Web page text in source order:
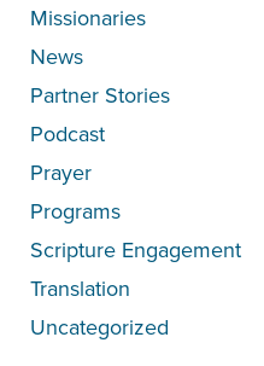
Missionaries
News
Partner Stories
Podcast
Prayer
Programs
Scripture Engagement
Translation
Uncategorized